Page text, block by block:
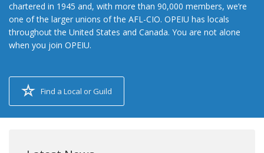
chartered in 1945 and, with more than 90,000 members, we’re
one of the larger unions of the AFL-CIO. OPEIU has locals
throughout the United States and Canada. You are not alone
when you join OPEIU.
Find a Local or Guild